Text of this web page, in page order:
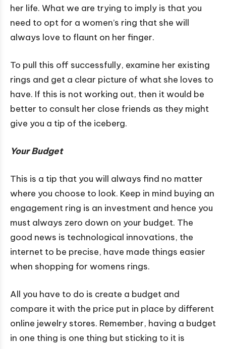
her life. What we are trying to imply is that you
need to opt for a women’s ring that she will
always love to flaunt on her finger.
To pull this off successfully, examine her existing
rings and get a clear picture of what she loves to
have. If this is not working out, then it would be
better to consult her close friends as they might
give you a tip of the iceberg.
Your Budget
This is a tip that you will always find no matter
where you choose to look. Keep in mind buying an
engagement ring is an investment and hence you
must always zero down on your budget. The
good news is technological innovations, the
internet to be precise, have made things easier
when shopping for womens rings.
All you have to do is create a budget and
compare it with the price put in place by different
online jewelry stores. Remember, having a budget
in one thing is one thing but sticking to it is